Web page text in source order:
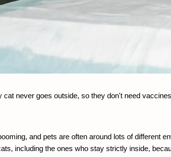
never goes outside, so they don't need
and pets are often around lots of different
including the ones who stay strictly inside,